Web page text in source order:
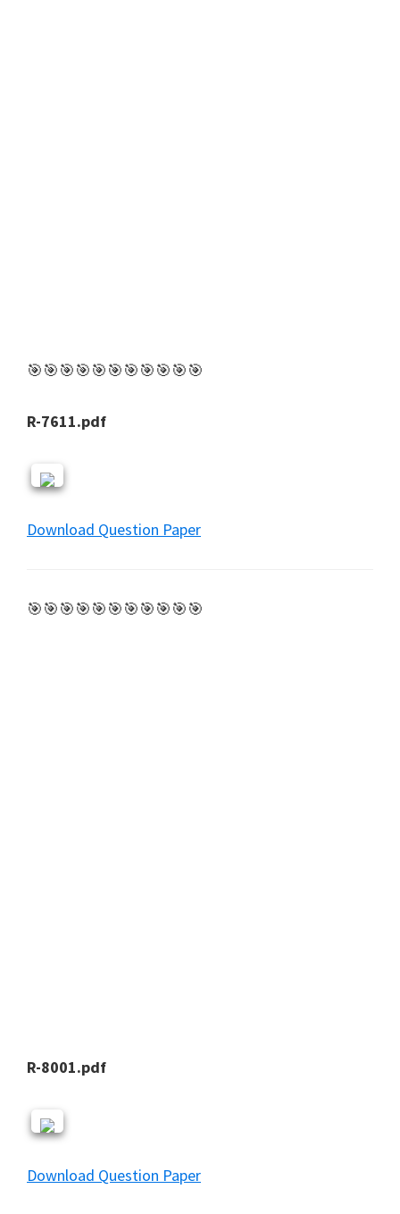
🎯🎯🎯🎯🎯🎯🎯🎯🎯🎯🎯
R-7611.pdf
Download Question Paper
🎯🎯🎯🎯🎯🎯🎯🎯🎯🎯🎯
R-8001.pdf
Download Question Paper